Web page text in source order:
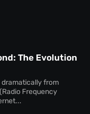
The Evolution
from
Frequency